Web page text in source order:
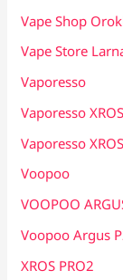
Vape Shop
Vape Store
Vaporesso
Vaporesso
Vaporesso
Voopoo
VOOPOO
Voopoo Argus
XROS PRO2